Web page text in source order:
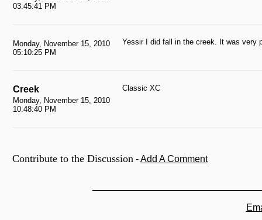
03:45:41 PM
Monday, November 15, 2010
05:10:25 PM
Yessir I did fall in the creek. It was very
Creek
Monday, November 15, 2010
10:48:40 PM
Classic XC
Contribute to the Discussion -Add A Comment